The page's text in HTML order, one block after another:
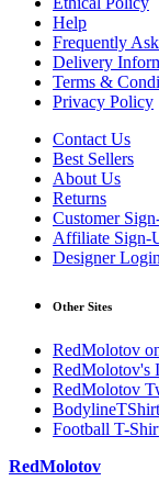
Help
Frequently
Delivery
Terms &
Privacy Policy
Contact Us
Best Sellers
About Us
Returns
Customer
Affiliate Sign-
Designer Login
Other Sites
RedMolotov
RedMolotov's
RedMolotov
Football T-
RedMolotov